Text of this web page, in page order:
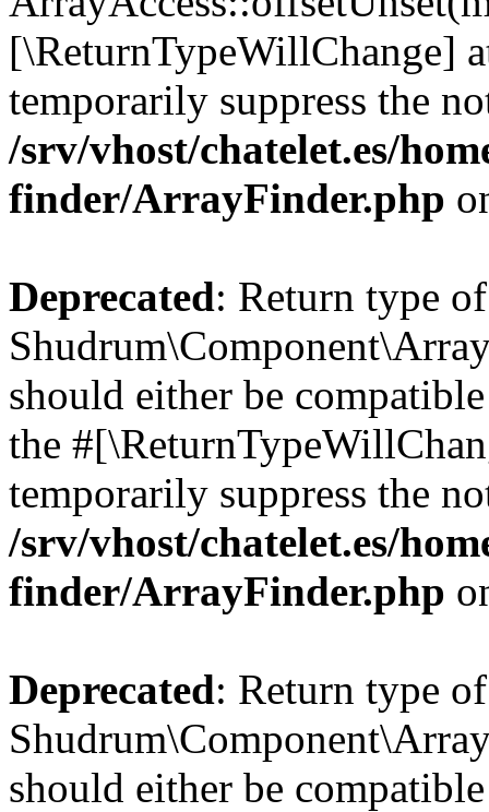
[\ReturnTypeWillChange]
temporarily suppress the
/srv/vhost/chatelet.es/
finder/ArrayFinder.php
Deprecated: Return type of
should either be
the
temporarily suppress the
/srv/vhost/chatelet.es/
finder/ArrayFinder.php
Deprecated: Return type of
should either be